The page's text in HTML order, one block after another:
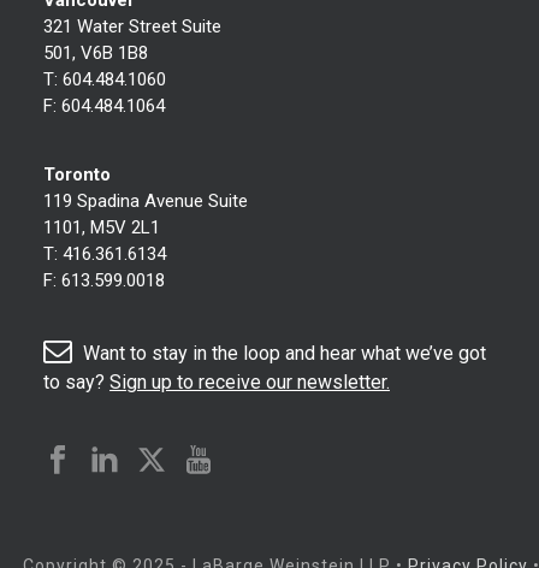
321 Water Street Suite
501, V6B 1B8
T: 604.484.1060
F: 604.484.1064
Toronto
119 Spadina Avenue Suite
1101, M5V 2L1
T: 416.361.6134
F: 613.599.0018
Want to stay in the loop and hear what we’ve got
to say? Sign up to receive our newsletter.